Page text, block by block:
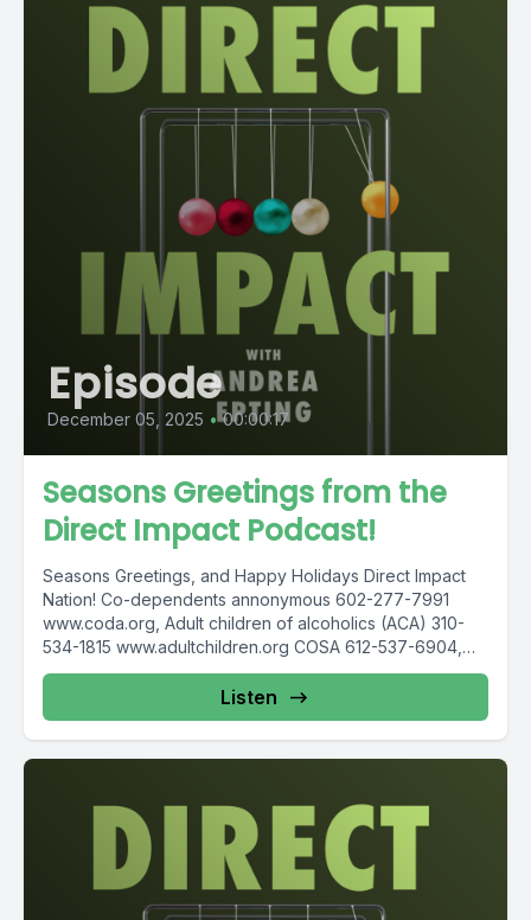
Episode
December 05, 2025 • 00:00:17
Seasons Greetings from the
Direct Impact Podcast!
Seasons Greetings, and Happy Holidays Direct Impact
Nation! Co-dependents annonymous 602-277-7991
www.coda.org, Adult children of alcoholics (ACA) 310-
534-1815 www.adultchildren.org COSA 612-537-6904,
www.cosa-recovery.org S -Anon...
Listen